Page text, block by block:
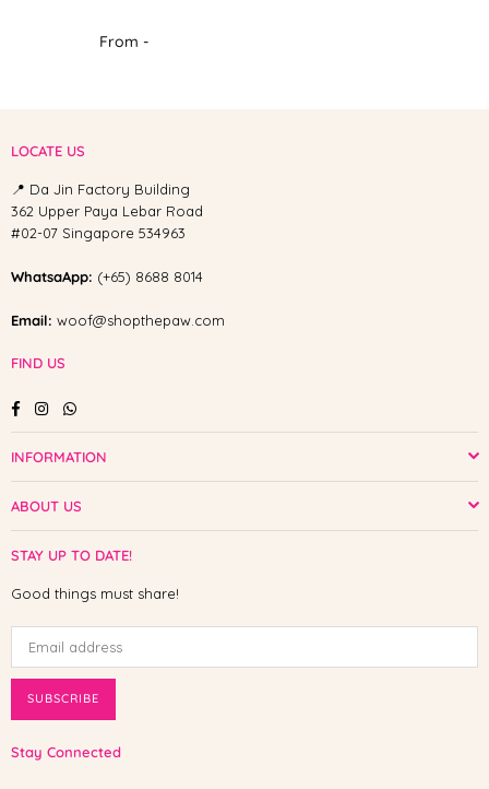
From -
LOCATE US
📍 Da Jin Factory Building
362 Upper Paya Lebar Road
#02-07 Singapore 534963
WhatsaApp: (+65) 8688 8014
Email: woof@shopthepaw.com
FIND US
FacebookInstagramWhatsapp
INFORMATION
ABOUT US
STAY UP TO DATE!
Good things must share!
SUBSCRIBE
Stay Connected